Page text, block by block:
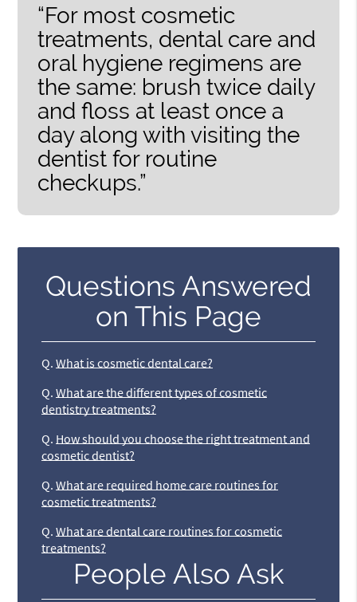
“For most cosmetic
treatments, dental care and
oral hygiene regimens are
the same: brush twice daily
and floss at least once a
day along with visiting the
dentist for routine
checkups.”
Questions Answered
on This Page
Q. What is cosmetic dental care?
Q. What are the different types of cosmetic
dentistry treatments?
Q. How should you choose the right treatment and
cosmetic dentist?
Q. What are required home care routines for
cosmetic treatments?
Q. What are dental care routines for cosmetic
treatments?
People Also Ask